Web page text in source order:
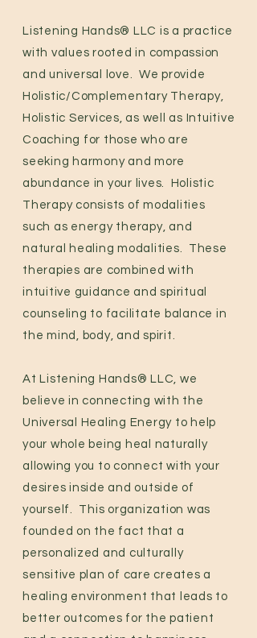
Listening Hands® LLC is a practice
with values rooted in compassion
and universal love. We provide
Holistic/Complementary Therapy,
Holistic Services, as well as Intuitive
Coaching for those who are
seeking harmony and more
abundance in your lives. Holistic
Therapy consists of modalities
such as energy therapy, and
natural healing modalities. These
therapies are combined with
intuitive guidance and spiritual
counseling to facilitate balance in
the mind, body, and spirit.
At Listening Hands® LLC, we
believe in connecting with the
Universal Healing Energy to help
your whole being heal naturally
allowing you to connect with your
desires inside and outside of
yourself. This organization was
founded on the fact that a
personalized and culturally
sensitive plan of care creates a
healing environment that leads to
better outcomes for the patient